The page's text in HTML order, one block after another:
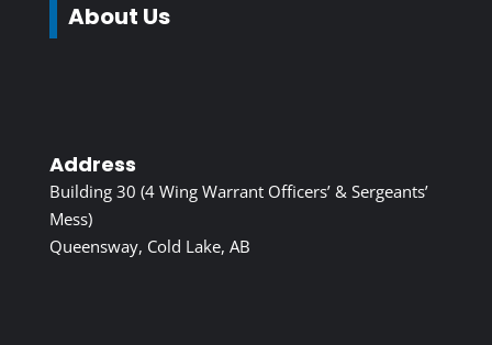
About Us
Address
Building 30 (4 Wing Warrant Officers’ & Sergeants’
Mess)
Queensway, Cold Lake, AB